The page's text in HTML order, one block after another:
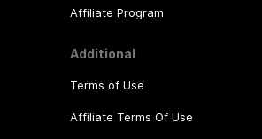
Affiliate Program
Additional
Terms of Use
Affiliate Terms Of Use